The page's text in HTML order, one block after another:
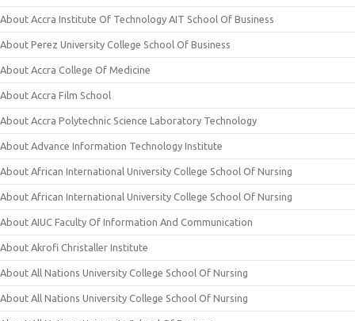
About Accra Institute Of Technology AIT School Of Business
About Perez University College School Of Business
About Accra College Of Medicine
About Accra Film School
About Accra Polytechnic Science Laboratory Technology
About Advance Information Technology Institute
About African International University College School Of Nursing
About African International University College School Of Nursing
About AIUC Faculty Of Information And Communication
About Akrofi Christaller Institute
About All Nations University College School Of Nursing
About All Nations University College School Of Nursing